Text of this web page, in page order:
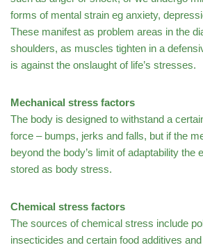
forms of mental strain eg anxiety,
These manifest as problem areas in the
shoulders, as muscles tighten in a
is against the onslaught of life’s stresses.
Mechanical stress factors
The body is designed to withstand a
force – bumps, jerks and falls, but if the
beyond the body’s limit of adaptability the
stored as body stress.
Chemical stress factors
The sources of chemical stress include
insecticides and certain food additives